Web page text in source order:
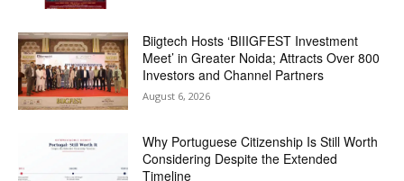
Biigtech Hosts ‘BIIIGFEST Investment
Meet’ in Greater Noida; Attracts Over 800
Investors and Channel Partners
August 6, 2026
Why Portuguese Citizenship Is Still Worth
Considering Despite the Extended
Timeline